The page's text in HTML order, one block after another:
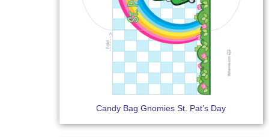
Candy Bag Gnomies St. Pat’s Day